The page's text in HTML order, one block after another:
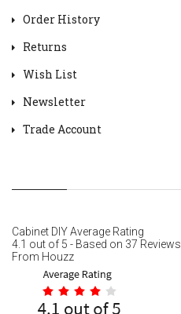
Order History
Returns
Wish List
Newsletter
Trade Account
Cabinet DIYAverage Rating
4.1 out of 5 - Based on 37 Reviews
From Houzz